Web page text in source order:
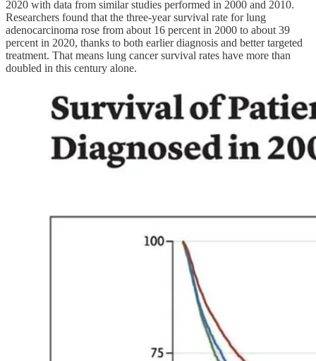
2020 with data from similar studies performed in 2000 and 2010.
Researchers found that the three-year survival rate for lung
adenocarcinoma rose from about 16 percent in 2000 to about 39
percent in 2020, thanks to both earlier diagnosis and better targeted
treatment. That means lung cancer survival rates have more than
doubled in this century alone.